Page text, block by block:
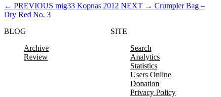
← PREVIOUS mig33 Kopnas 2012 NEXT → Crumpler Bag –
Dry Red No. 3
BLOG
Archive
Review
SITE
Search
Analytics
Statistics
Users Online
Donation
Privacy Policy